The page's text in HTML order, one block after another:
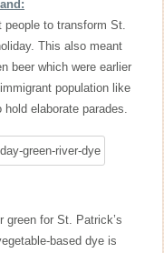
to transform St.
This also meant
beer which were earlier
population like
elaborate parades.
for St. Patrick’s
based dye is